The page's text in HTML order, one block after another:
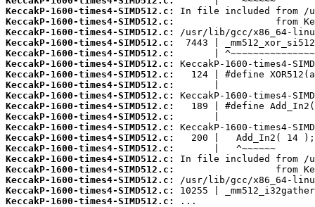
KeccakP-1600-times4-SIMD512.c:
KeccakP-1600-times4-SIMD512.c:
KeccakP-1600-times4-SIMD512.c:
KeccakP-1600-times4-SIMD512.c:
KeccakP-1600-times4-SIMD512.c:
KeccakP-1600-times4-SIMD512.c:
KeccakP-1600-times4-SIMD512.c:
KeccakP-1600-times4-SIMD512.c:
KeccakP-1600-times4-SIMD512.c:
KeccakP-1600-times4-SIMD512.c:
KeccakP-1600-times4-SIMD512.c:
KeccakP-1600-times4-SIMD512.c:
KeccakP-1600-times4-SIMD512.c:
KeccakP-1600-times4-SIMD512.c:
KeccakP-1600-times4-SIMD512.c:
KeccakP-1600-times4-SIMD512.c:
KeccakP-1600-times4-SIMD512.c:
KeccakP-1600-times4-SIMD512.c:
KeccakP-1600-times4-SIMD512.c:
...